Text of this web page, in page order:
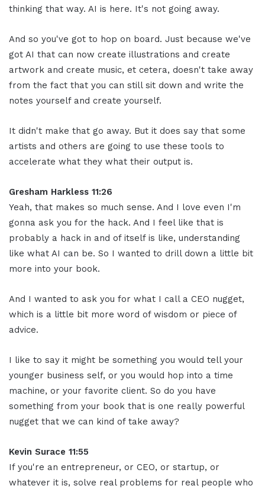
thinking that way. AI is here. It's not going away.
And so you've got to hop on board. Just because we've
got AI that can now create illustrations and create
artwork and create music, et cetera, doesn't take away
from the fact that you can still sit down and write the
notes yourself and create yourself.
It didn't make that go away. But it does say that some
artists and others are going to use these tools to
accelerate what they what their output is.
Gresham Harkless 11:26
Yeah, that makes so much sense. And I love even I'm
gonna ask you for the hack. And I feel like that is
probably a hack in and of itself is like, understanding
like what AI can be. So I wanted to drill down a little bit
more into your book.
And I wanted to ask you for what I call a CEO nugget,
which is a little bit more word of wisdom or piece of
advice.
I like to say it might be something you would tell your
younger business self, or you would hop into a time
machine, or your favorite client. So do you have
something from your book that is one really powerful
nugget that we can kind of take away?
Kevin Surace 11:55
If you're an entrepreneur, or CEO, or startup, or
whatever it is, solve real problems for real people who